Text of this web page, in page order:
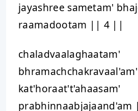
jayashree sametam'
raamadootam || 4 ||
chaladvaalaghaatam'
bhramachchakravaal'am'
kat'horaat't'ahaasam'
prabhinnaabjajaand'am |